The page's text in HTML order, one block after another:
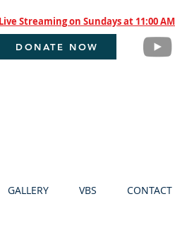
Live Streaming on Sundays at 11:00 AM
DONATE NOW
GALLERY VBS CONTACT